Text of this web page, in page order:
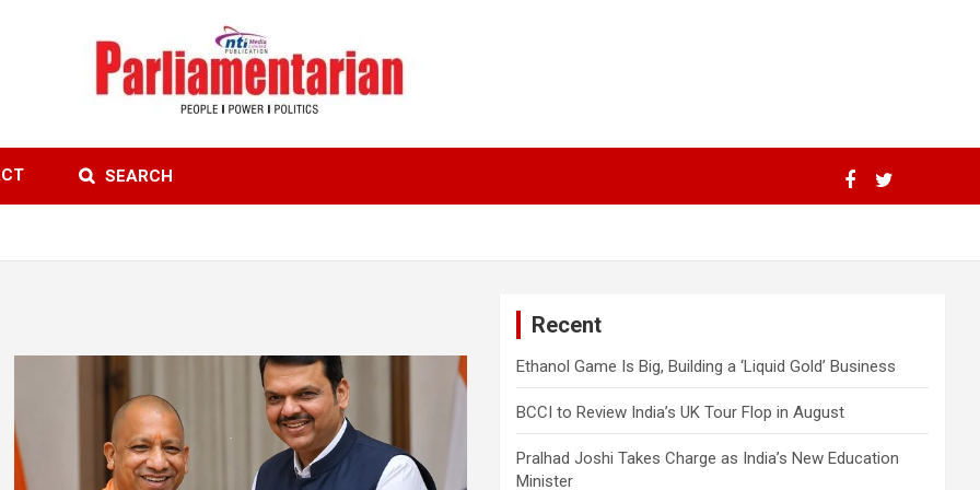
SEARCH
Recent
Ethanol Game Is Big, Building a ‘Liquid Gold’ Business
BCCI to Review India’s UK Tour Flop in August
Pralhad Joshi Takes Charge as India’s New Education
Minister